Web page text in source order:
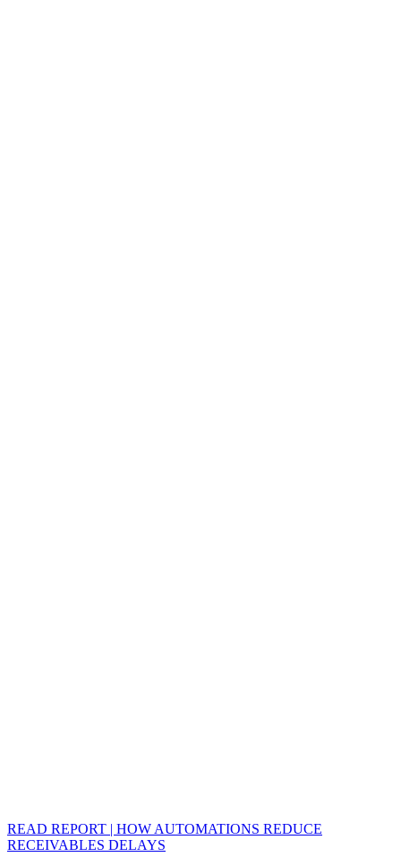
READ REPORT | HOW AUTOMATIONS REDUCE
RECEIVABLES DELAYS